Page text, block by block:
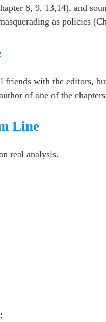
8, 9, 13,14), and
as policies
friends with the editors,
of one of the
Line
real analysis.